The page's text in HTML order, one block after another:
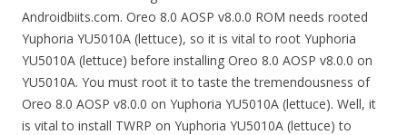
Androidbiits.com. Oreo 8.0 AOSP v8.0.0 ROM needs rooted
Yuphoria YU5010A (lettuce), so it is vital to root Yuphoria
YU5010A (lettuce) before installing Oreo 8.0 AOSP v8.0.0 on
YU5010A. You must root it to taste the tremendousness of
Oreo 8.0 AOSP v8.0.0 on Yuphoria YU5010A (lettuce). Well, it
is vital to install TWRP on Yuphoria YU5010A (lettuce) to